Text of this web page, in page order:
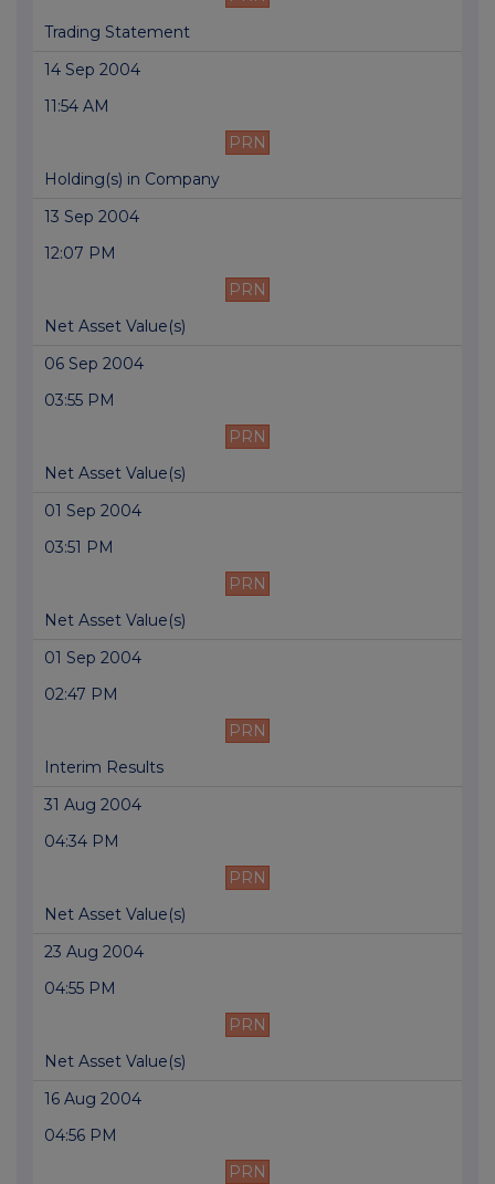
Trading Statement
14 Sep 2004
11:54 AM
PRN
Holding(s) in Company
13 Sep 2004
12:07 PM
PRN
Net Asset Value(s)
06 Sep 2004
03:55 PM
PRN
Net Asset Value(s)
01 Sep 2004
03:51 PM
PRN
Net Asset Value(s)
01 Sep 2004
02:47 PM
PRN
Interim Results
31 Aug 2004
04:34 PM
PRN
Net Asset Value(s)
23 Aug 2004
04:55 PM
PRN
Net Asset Value(s)
16 Aug 2004
04:56 PM
PRN